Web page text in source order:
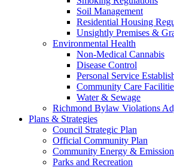
Soil Management
Residential Housing
Unsightly Premises &
Environmental Health
Non-Medical Cannabis
Disease Control
Personal Service
Community Care
Water & Sewage
Richmond Bylaw Violations
Plans & Strategies
Council Strategic Plan
Official Community Plan
Community Energy &
Parks and Recreation